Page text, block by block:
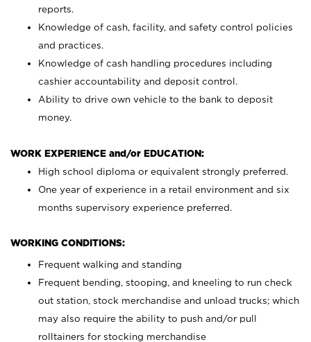
reports.
Knowledge of cash, facility, and safety control policies
and practices.
Knowledge of cash handling procedures including
cashier accountability and deposit control.
Ability to drive own vehicle to the bank to deposit
money.
WORK EXPERIENCE and/or EDUCATION:
High school diploma or equivalent strongly preferred.
One year of experience in a retail environment and six
months supervisory experience preferred.
WORKING CONDITIONS:
Frequent walking and standing
Frequent bending, stooping, and kneeling to run check
out station, stock merchandise and unload trucks; which
may also require the ability to push and/or pull
rolltainers for stocking merchandise